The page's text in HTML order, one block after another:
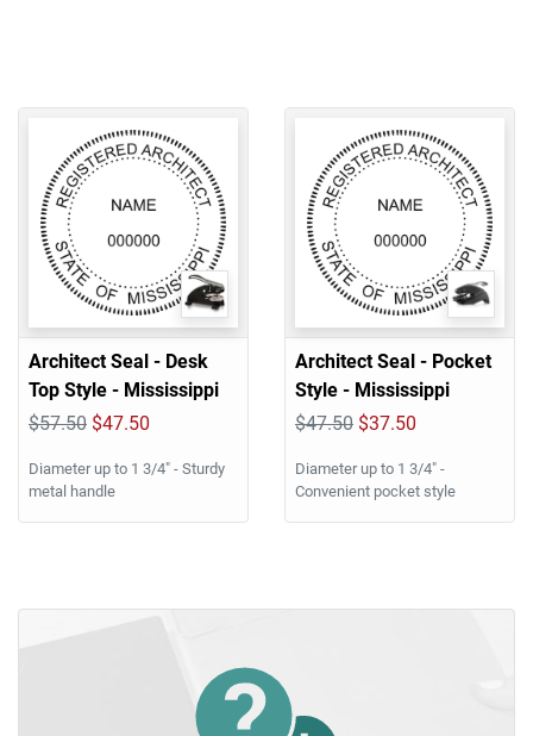
Architect Seal - Desk
Top Style - Mississippi
$57.50 $47.50
Diameter up to 1 3/4" - Sturdy
metal handle
Architect Seal - Pocket
Style - Mississippi
$47.50 $37.50
Diameter up to 1 3/4" -
Convenient pocket style